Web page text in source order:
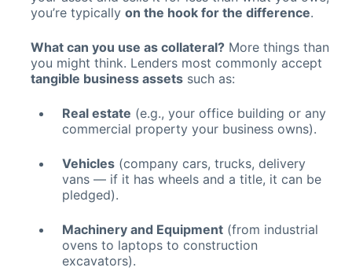
you’re typically on the hook for the difference.
What can you use as collateral?More things than
you might think. Lenders most commonly accept
tangible business assetssuch as:
Real estate (e.g., your office building or any
commercial property your business owns).
Vehicles(company cars, trucks, delivery
vans — if it has wheels and a title, it can be
pledged).
Machinery and Equipment(from industrial
ovens to laptops to construction
excavators).